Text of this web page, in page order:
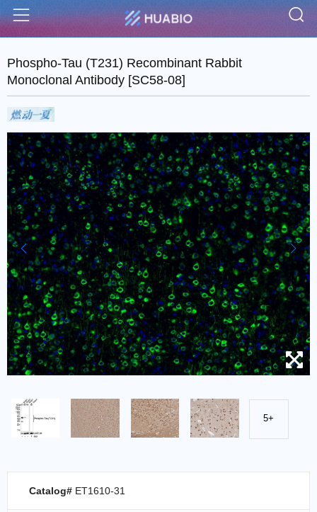
Menu
Phospho-Tau (T231) Recombinant Rabbit
Monoclonal Antibody [SC58-08]
5+
Catalog# ET1610-31